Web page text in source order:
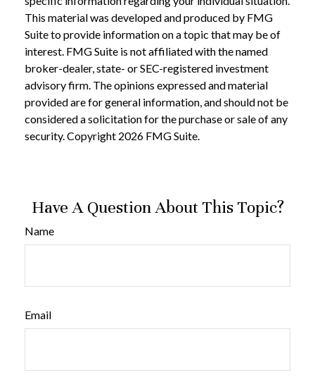
This material was developed and produced by FMG
Suite to provide information on a topic that may be of
interest. FMG Suite is not affiliated with the named
broker-dealer, state- or SEC-registered investment
advisory firm. The opinions expressed and material
provided are for general information, and should not be
considered a solicitation for the purchase or sale of any
security. Copyright 2026 FMG Suite.
Have A Question About This Topic?
Name
Email